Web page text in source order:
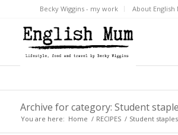
Becky Wiggins - my work About English
Archive for category: Student
You are here: Home / RECIPES / Student staples